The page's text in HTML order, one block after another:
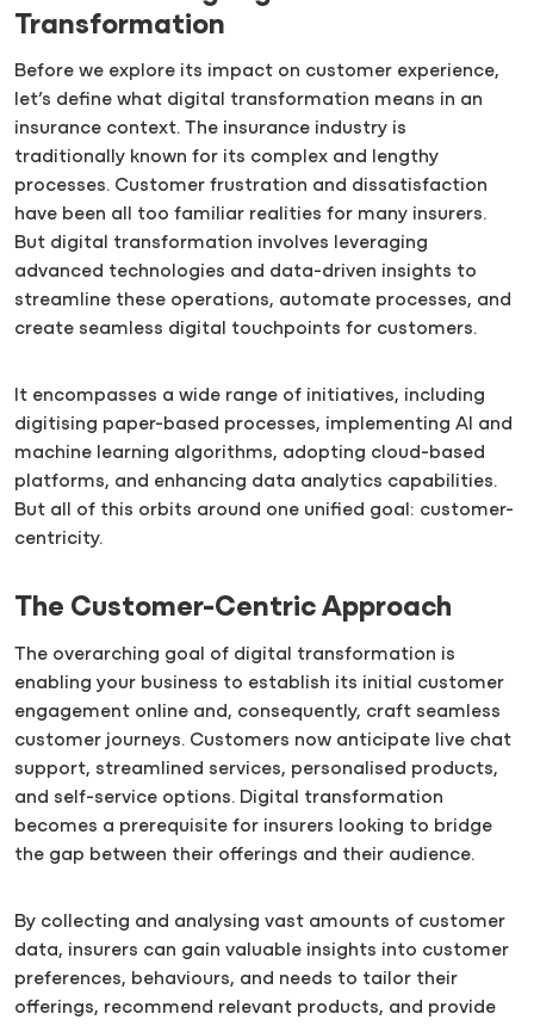
Transformation
Before we explore its impact on customer experience,
let’s define what digital transformation means in an
insurance context. The insurance industry is
traditionally known for its complex and lengthy
processes. Customer frustration and dissatisfaction
have been all too familiar realities for many insurers.
But digital transformation involves leveraging
advanced technologies and data-driven insights to
streamline these operations, automate processes, and
create seamless digital touchpoints for customers.
It encompasses a wide range of initiatives, including
digitising paper-based processes, implementing AI and
machine learning algorithms, adopting cloud-based
platforms, and enhancing data analytics capabilities.
But all of this orbits around one unified goal: customer-
centricity.
The Customer-Centric Approach
The overarching goal of digital transformation is
enabling your business to establish its initial customer
engagement online and, consequently, craft seamless
customer journeys. Customers now anticipate live chat
support, streamlined services, personalised products,
and self-service options. Digital transformation
becomes a prerequisite for insurers looking to bridge
the gap between their offerings and their audience.
By collecting and analysing vast amounts of customer
data, insurers can gain valuable insights into customer
preferences, behaviours, and needs to tailor their
offerings, recommend relevant products, and provide